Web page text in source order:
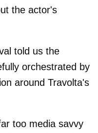
the actor's
told us the
orchestrated by
around Travolta's
too media savvy